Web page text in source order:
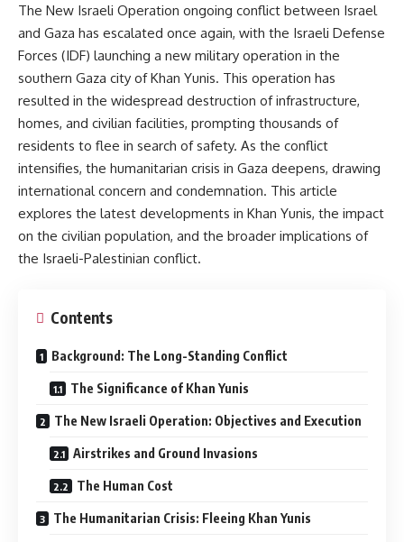
The New Israeli Operation ongoing conflict between Israel
and Gaza has escalated once again, with the Israeli Defense
Forces (IDF) launching a new military operation in the
southern Gaza city of Khan Yunis. This operation has
resulted in the widespread destruction of infrastructure,
homes, and civilian facilities, prompting thousands of
residents to flee in search of safety. As the conflict
intensifies, the humanitarian crisis in Gaza deepens, drawing
international concern and condemnation. This article
explores the latest developments in Khan Yunis, the impact
on the civilian population, and the broader implications of
the Israeli-Palestinian conflict.
Contents
Background: The Long-Standing Conflict
The Significance of Khan Yunis
The New Israeli Operation: Objectives and Execution
Airstrikes and Ground Invasions
The Human Cost
The Humanitarian Crisis: Fleeing Khan Yunis